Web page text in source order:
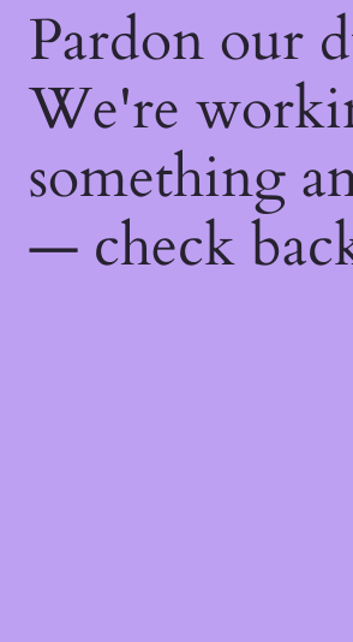
Pardon our
We're
something
— check